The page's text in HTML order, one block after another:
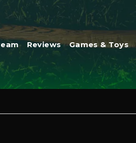
Reviews Games & Toys